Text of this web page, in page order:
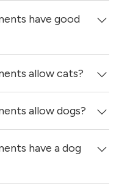
in touch with a
of specific units, and
have good
reviews at this time
allow cats?
allows cats.
allow dogs?
dogs. Please
may apply.
have a dog